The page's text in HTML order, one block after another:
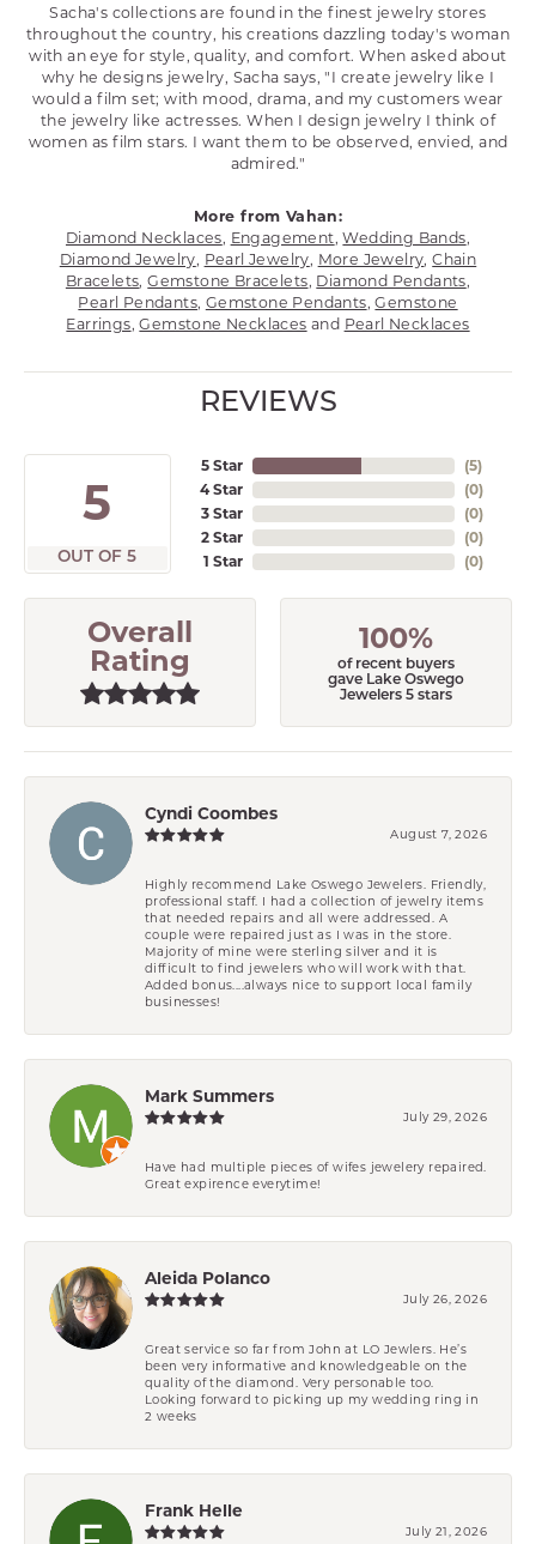
Sacha's collections are found in the finest jewelry stores
throughout the country, his creations dazzling today's woman
with an eye for style, quality, and comfort. When asked about
why he designs jewelry, Sacha says, "I create jewelry like I
would a film set; with mood, drama, and my customers wear
the jewelry like actresses. When I design jewelry I think of
women as film stars. I want them to be observed, envied, and
admired."
More from Vahan:
Diamond Necklaces, Engagement,Wedding Bands,
Diamond Jewelry, Pearl Jewelry, More Jewelry,Chain
Bracelets,Gemstone Bracelets, Diamond Pendants,
Pearl Pendants, Gemstone Pendants,Gemstone
Earrings,Gemstone Necklaces and Pearl Necklaces
REVIEWS
5
OUT OF 5
5 Star
4 Star
3 Star
2 Star
1 Star
(5)
(0)
(0)
(0)
(0)
Overall
Rating
100%
of recent buyers
gave Lake Oswego
Jewelers 5 stars
Cyndi Coombes
August 7, 2026
Highly recommend Lake Oswego Jewelers. Friendly,
professional staff. I had a collection of jewelry items
that needed repairs and all were addressed. A
couple were repaired just as I was in the store.
Majority of mine were sterling silver and it is
difficult to find jewelers who will work with that.
Added bonus....always nice to support local family
businesses!
Mark Summers
July 29, 2026
Have had multiple pieces of wifes jewelery repaired.
Great expirence everytime!
Aleida Polanco
July 26, 2026
Great service so far from John at LO Jewlers. He’s
been very informative and knowledgeable on the
quality of the diamond. Very personable too.
Looking forward to picking up my wedding ring in
2 weeks
Frank Helle
July 21, 2026